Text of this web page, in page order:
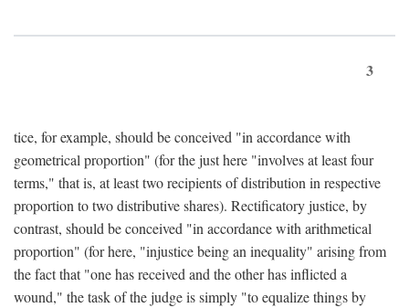
3
tice, for example, should be conceived "in accordance with
geometrical proportion" (for the just here "involves at least four
terms," that is, at least two recipients of distribution in respective
proportion to two distributive shares). Rectificatory justice, by
contrast, should be conceived "in accordance with arithmetical
proportion" (for here, "injustice being an inequality" arising from
the fact that "one has received and the other has inflicted a
wound," the task of the judge is simply "to equalize things by